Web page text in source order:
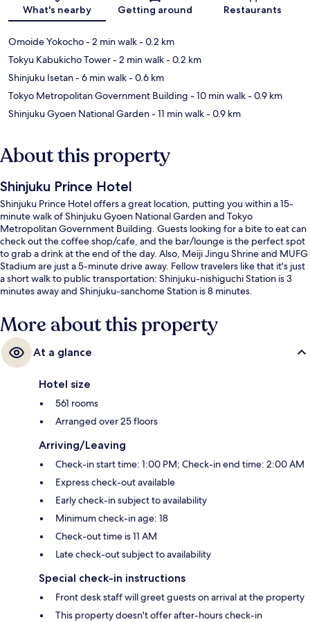
What's nearby Getting around Restaurants
Omoide Yokocho- 2 min walk- 0.2 km
Tokyu Kabukicho Tower- 2 min walk- 0.2 km
Shinjuku Isetan- 6 min walk- 0.6 km
Tokyo Metropolitan Government Building - 10 min walk- 0.9 km
Shinjuku Gyoen National Garden- 11 min walk- 0.9 km
About this property
Shinjuku Prince Hotel
Shinjuku Prince Hotel offers a great location, putting you within a 15-
minute walk of Shinjuku Gyoen National Garden and Tokyo
Metropolitan Government Building. Guests looking for a bite to eat can
check out the coffee shop/cafe, and the bar/lounge is the perfect spot
to grab a drink at the end of the day. Also, Meiji Jingu Shrine and MUFG
Stadium are just a 5-minute drive away. Fellow travelers like that it's just
a short walk to public transportation: Shinjuku-nishiguchi Station is 3
minutes away and Shinjuku-sanchome Station is 8 minutes.
More about this property
At a glance
Hotel size
561 rooms
Arranged over 25 floors
Arriving/Leaving
Check-in start time: 1:00 PM; Check-in end time: 2:00 AM
Express check-out available
Early check-in subject to availability
Minimum check-in age: 18
Check-out time is 11 AM
Late check-out subject to availability
Special check-in instructions
Front desk staff will greet guests on arrival at the property
This property doesn't offer after-hours check-in